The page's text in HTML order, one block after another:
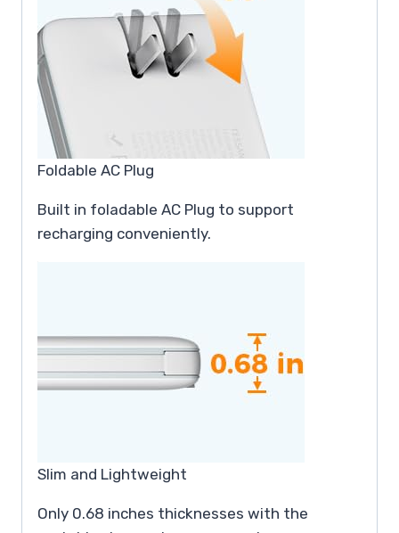
Foldable AC Plug
Built in foladable AC Plug to support
recharging conveniently.
Slim and Lightweight
Only 0.68 inches thicknesses with the